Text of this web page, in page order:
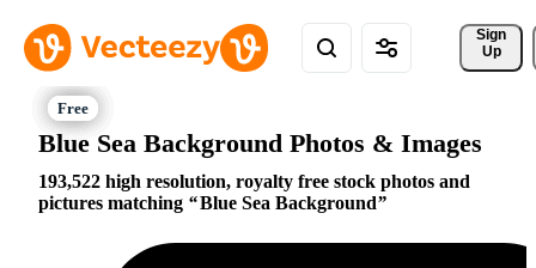
Sign
Up
Blue Sea Background Photos & Images
193,522 high resolution, royalty free stock photos and
pictures matching
Blue Sea Background